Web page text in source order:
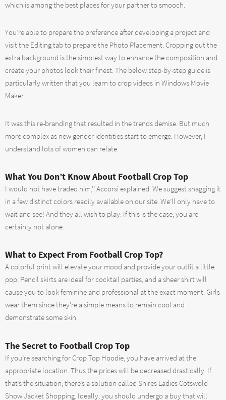
which is among the best places for your partner to smooch.
You’re able to prepare the preference after developing a project and
visit the Editing tab to prepare the Photo Placement. Cropping out the
extra background is the simplest way to enhance the composition and
create your photos look their finest. The below step-by-step guide is
particularly written that you learn to crop videos in Windows Movie
Maker.
It was this re-branding that resulted in the trends demise. But much
more complex as new gender identities start to emerge. However, I
understand lots of women can relate.
What You Don’t Know About Football Crop Top
I would not have traded him,’’ Accorsi explained. We suggest snagging it
in a few distinct colors readily available on our site. We’ll only have to
wait and see! And they all wish to play. If this is the case, you are
certainly not alone.
What to Expect From Football Crop Top?
A colorful print will elevate your mood and provide your outfit a little
pop. Pencil skirts are ideal for cocktail parties, and a sheer shirt will
cause you to look feminine and professional at the exact moment. Girls
wear them since they’re a simple means to remain cool and
demonstrate some skin.
The Secret to Football Crop Top
If you’re searching for Crop Top Hoodie, you have arrived at the
appropriate location. Thus the prices will be decreased drastically. If
that’s the situation, there’s a solution called Shires Ladies Cotswold
Show Jacket Shopping. Ideally, you should undergo a buy that will